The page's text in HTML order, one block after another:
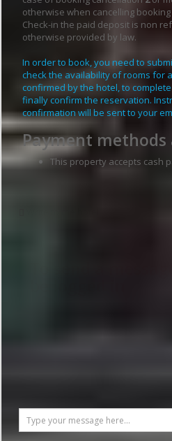
otherwise when cancelling
Check-in the paid deposit is non
otherwise provided by law.
In order to book, you need to
check the availability of rooms for
confirmed by the hotel, to
finally confirm the reservation.
confirmation will be sent to your
Payment
This property accepts cash